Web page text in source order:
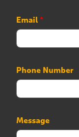
Email *
Phone Number
Message